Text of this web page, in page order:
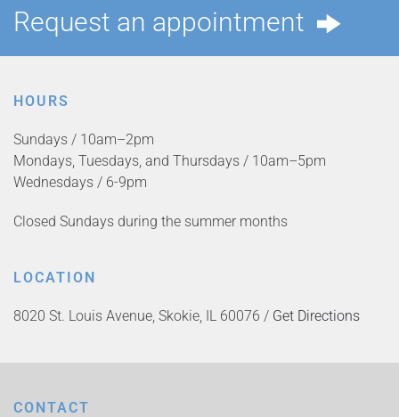
Request an appointment
HOURS
Sundays / 10am–2pm
Mondays, Tuesdays, and Thursdays / 10am–5pm
Wednesdays / 6-9pm
Closed Sundays during the summer months
LOCATION
8020 St. Louis Avenue, Skokie, IL 60076 / Get Directions
CONTACT